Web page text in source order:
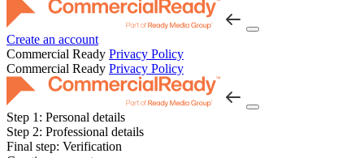
Create an account
Commercial Ready Privacy Policy
Commercial Ready Privacy Policy
Step 1: Personal details
Step 2: Professional details
Final step: Verification